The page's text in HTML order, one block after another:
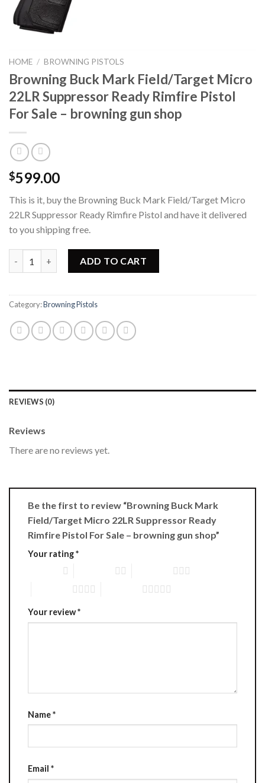
HOME / BROWNING PISTOLS
Browning Buck Mark Field/Target Micro
22LR Suppressor Ready Rimfire Pistol
For Sale – browning gun shop
$599.00
This is it, buy the Browning Buck Mark Field/Target Micro
22LR Suppressor Ready Rimfire Pistol and have it delivered
to you shipping free.
ADD TO CART
Category:Browning Pistols
REVIEWS (0)
Reviews
There are no reviews yet.
Be the first to review “Browning Buck Mark
Field/Target Micro 22LR Suppressor Ready
Rimfire Pistol For Sale – browning gun shop”
Your rating*
Your review*
Name*
Email *